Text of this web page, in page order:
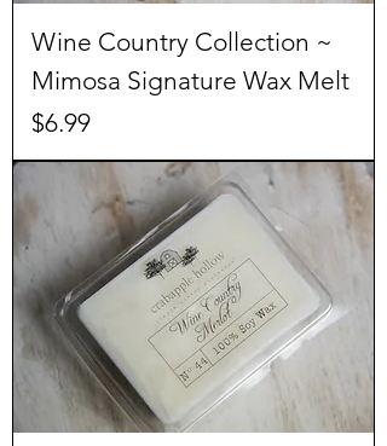
Wine Country Collection ~
Mimosa Signature Wax Melt
Price
$6.99